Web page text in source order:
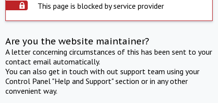
This page is blocked by service provider
Are you the website maintainer?
A letter concerning circumstances of this has been sent to your
contact email automatically.
You can also get in touch with out support team using your
Control Panel "Help and Support" section or in any other
convenient way.